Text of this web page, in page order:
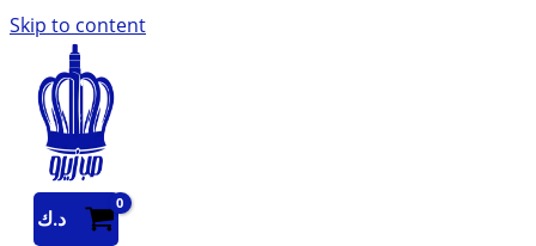
Skip to content
د.ك